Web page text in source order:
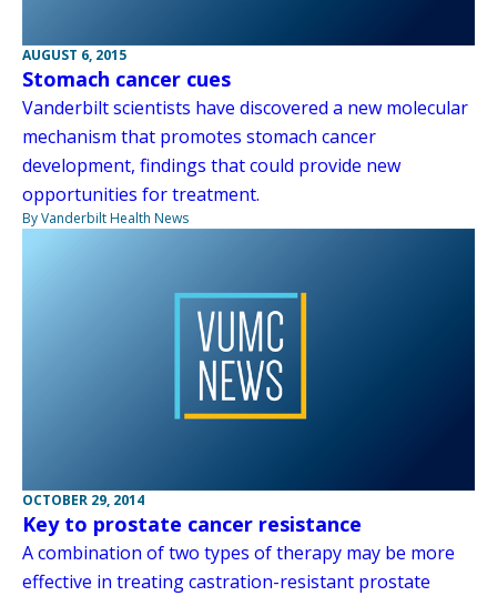
AUGUST 6, 2015
Stomach cancer cues
Vanderbilt scientists have discovered a new molecular
mechanism that promotes stomach cancer
development, findings that could provide new
opportunities for treatment.
By Vanderbilt Health News
OCTOBER 29, 2014
Key to prostate cancer resistance
A combination of two types of therapy may be more
effective in treating castration-resistant prostate